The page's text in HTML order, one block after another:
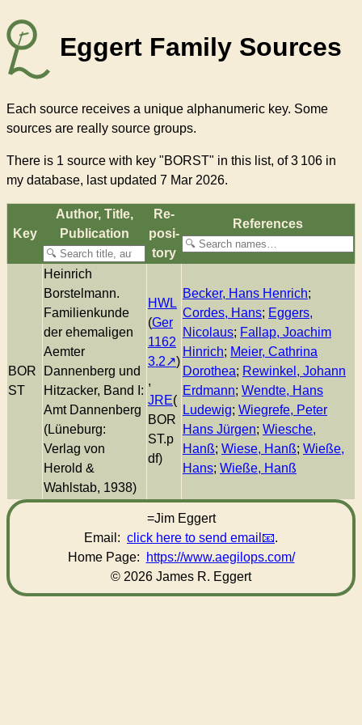
Eggert Family Sources
Each source receives a unique alphanumeric key. Some
sources are really source groups.
There is 1 source with key "BORST" in this list, of3 106 in
my database, last updated 7 Mar 2026.
Key
Author, Title,
Pub­li­ca­tion
Re­
pos­i­
to­ry
References
BOR
ST
Heinrich
Borstelmann.
Familienkunde
der ehemaligen
Aemter
Dannenberg und
Hitzacker, Band I:
Amt Dannenberg
(Lüneburg:
Verlag von
Herold &
Wahlstab, 1938)
HWL
(Ger
1162
3.2
)
,
JRE(
BOR
ST.p
df)
Becker, Hans Henrich;
Cordes, Hans; Eggers,
Nicolaus; Fallap, Joachim
Hinrich; Meier, Cathrina
Dorothea; Rewinkel, Johann
Erdmann; Wendte, Hans
Ludewig; Wiegrefe, Peter
Hans Jürgen; Wiesche,
Hanß; Wiese, Hanß; Wieße,
Hans; Wieße, Hanß
=Jim Eggert
Email: click here to send email
.
Home Page:
https://www.aegilops.com/
© 2026 James R. Eggert